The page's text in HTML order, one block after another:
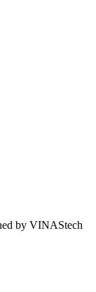
by VINAStech